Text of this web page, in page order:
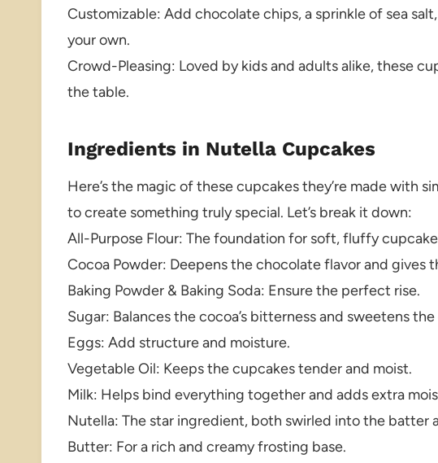
Customizable: Add chocolate chips, a sprinkle of sea
your own.
Crowd-Pleasing: Loved by kids and adults alike, these
the table.
Ingredients in Nutella Cupcakes
Here’s the magic of these cupcakes they’re made with
to create something truly special. Let’s break it down:
All-Purpose Flour: The foundation for soft, fluffy
Cocoa Powder: Deepens the chocolate flavor and gives
Baking Powder & Baking Soda: Ensure the perfect rise.
Sugar: Balances the cocoa’s bitterness and sweetens
Eggs: Add structure and moisture.
Vegetable Oil: Keeps the cupcakes tender and moist.
Milk: Helps bind everything together and adds extra
Nutella: The star ingredient, both swirled into the batter
Butter: For a rich and creamy frosting base.